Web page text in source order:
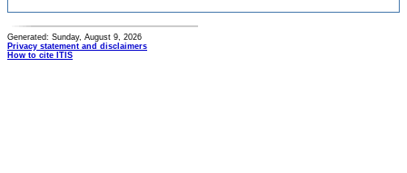
Generated: Sunday, August 9, 2026
Privacy statement and disclaimers
How to cite ITIS